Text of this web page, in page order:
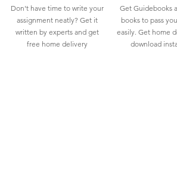
Don't have time to write your
assignment neatly? Get it
written by experts and get
free home delivery
Get Guidebooks
books to pass
easily. Get home
download